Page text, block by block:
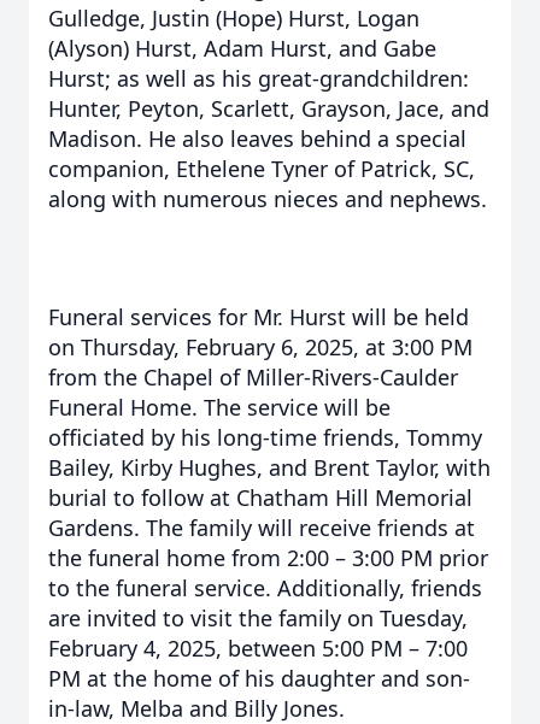
Gulledge, Justin (Hope) Hurst, Logan
(Alyson) Hurst, Adam Hurst, and Gabe
Hurst; as well as his great-grandchildren:
Hunter, Peyton, Scarlett, Grayson, Jace, and
Madison. He also leaves behind a special
companion, Ethelene Tyner of Patrick, SC,
along with numerous nieces and nephews.
Funeral services for Mr. Hurst will be held
on Thursday, February 6, 2025, at 3:00 PM
from the Chapel of Miller-Rivers-Caulder
Funeral Home. The service will be
officiated by his long-time friends, Tommy
Bailey, Kirby Hughes, and Brent Taylor, with
burial to follow at Chatham Hill Memorial
Gardens. The family will receive friends at
the funeral home from 2:00 – 3:00 PM prior
to the funeral service. Additionally, friends
are invited to visit the family on Tuesday,
February 4, 2025, between 5:00 PM – 7:00
PM at the home of his daughter and son-
in-law, Melba and Billy Jones.